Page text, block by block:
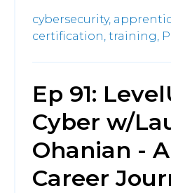
cybersecurity,
certification, training,
Ep 91:
Cyber w/
Ohanian -
Career